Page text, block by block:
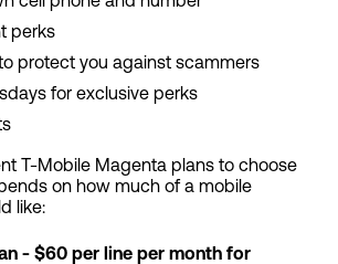
perks
protect you against scammers
for exclusive perks
T-Mobile Magenta plans to choose
on how much of a mobile
like:
- $60 per line per month for